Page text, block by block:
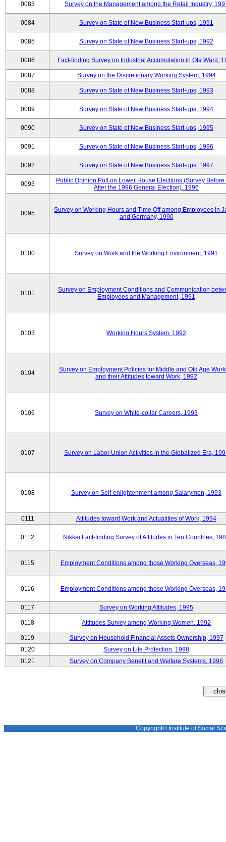
0083 Survey on the Management among the Retail Industry,
0084 Survey on State of New Business Start-ups, 1991
0085 Survey on State of New Business Start-ups, 1992
0086 Fact-finding Survey on Industrial Accumulation in Ota Ward,
0087 Survey on the Discretionary Working System, 1994
0088 Survey on State of New Business Start-ups, 1993
0089 Survey on State of New Business Start-ups, 1994
0090 Survey on State of New Business Start-ups, 1995
0091 Survey on State of New Business Start-ups, 1996
0092 Survey on State of New Business Start-ups, 1997
0093
Public Opinion Poll on Lower House Elections (Survey Before
After the 1996 General Election), 1996
0095
Survey on Working Hours and Time Off among Employees in
and Germany, 1990
0100 Survey on Work and the Working Environment, 1991
0101
Survey on Employment Conditions and Communication
Employees and Management, 1991
0103 Working Hours System, 1992
0104
Survey on Employment Policies for Middle and Old Age
and their Attitudes toward Work, 1992
0106 Survey on White-collar Careers, 1993
0107 Survey on Labor Union Activities in the Globalized Era,
0108 Survey on Self-enlightenment among Salarymen, 1993
0111 Attitudes toward Work and Actualities of Work, 1994
0112 Nikkei Fact-finding Survey of Attitudes in Ten Countries,
0115 Employment Conditions among those Working Overseas,
0116 Employment Conditions among those Working Overseas,
0117 Survey on Working Attitudes, 1995
0118 Attitudes Survey among Working Women, 1992
0119
Survey on Household Financial Assets Ownership, 1997
0120
Survey on Life Protection, 1998
0121
Survey on Company Benefit and Welfare Systems, 1998
Copyright© Institute of Social